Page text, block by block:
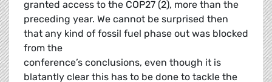
granted access to the COP27 (2), more than the
preceding year. We cannot be surprised then
that any kind of fossil fuel phase out was blocked
from the
conference’s conclusions, even though it is
blatantly clear this has to be done to tackle the